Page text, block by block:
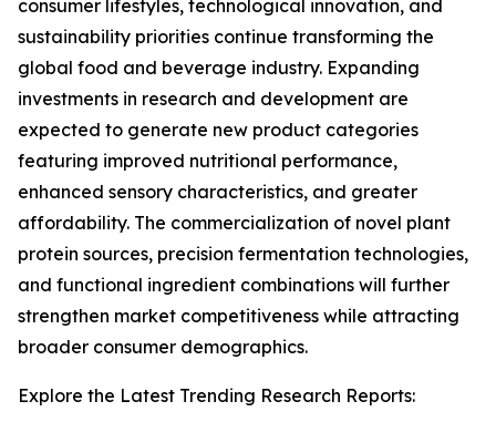
consumer lifestyles, technological innovation, and
sustainability priorities continue transforming the
global food and beverage industry. Expanding
investments in research and development are
expected to generate new product categories
featuring improved nutritional performance,
enhanced sensory characteristics, and greater
affordability. The commercialization of novel plant
protein sources, precision fermentation technologies,
and functional ingredient combinations will further
strengthen market competitiveness while attracting
broader consumer demographics.
Explore the Latest Trending Research Reports: